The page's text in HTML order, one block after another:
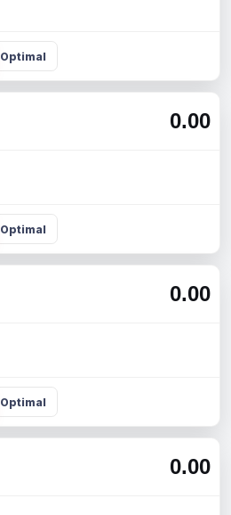
Optimal
0.00
Optimal
0.00
Optimal
0.00